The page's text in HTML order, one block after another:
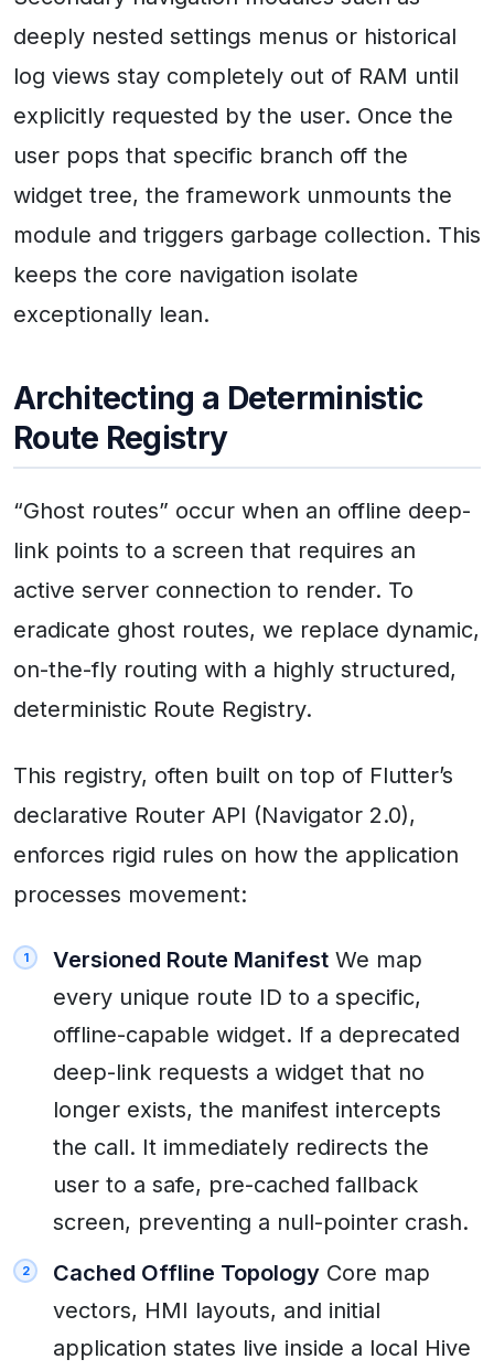
deeply nested settings menus or historical
log views stay completely out of RAM until
explicitly requested by the user. Once the
user pops that specific branch off the
widget tree, the framework unmounts the
module and triggers garbage collection. This
keeps the core navigation isolate
exceptionally lean.
Architecting a Deterministic
Route Registry
“Ghost routes” occur when an offline deep-
link points to a screen that requires an
active server connection to render. To
eradicate ghost routes, we replace dynamic,
on-the-fly routing with a highly structured,
deterministic Route Registry.
This registry, often built on top of Flutter’s
declarative Router API (Navigator 2.0),
enforces rigid rules on how the application
processes movement:
Versioned Route Manifest We map
every unique route ID to a specific,
offline-capable widget. If a deprecated
deep-link requests a widget that no
longer exists, the manifest intercepts
the call. It immediately redirects the
user to a safe, pre-cached fallback
screen, preventing a null-pointer crash.
Cached Offline Topology Core map
vectors, HMI layouts, and initial
application states live inside a local Hive